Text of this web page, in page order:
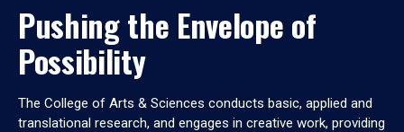
Pushing the Envelope of
Possibility
The College of Arts & Sciences conducts basic, applied and
translational research, and engages in creative work, providing